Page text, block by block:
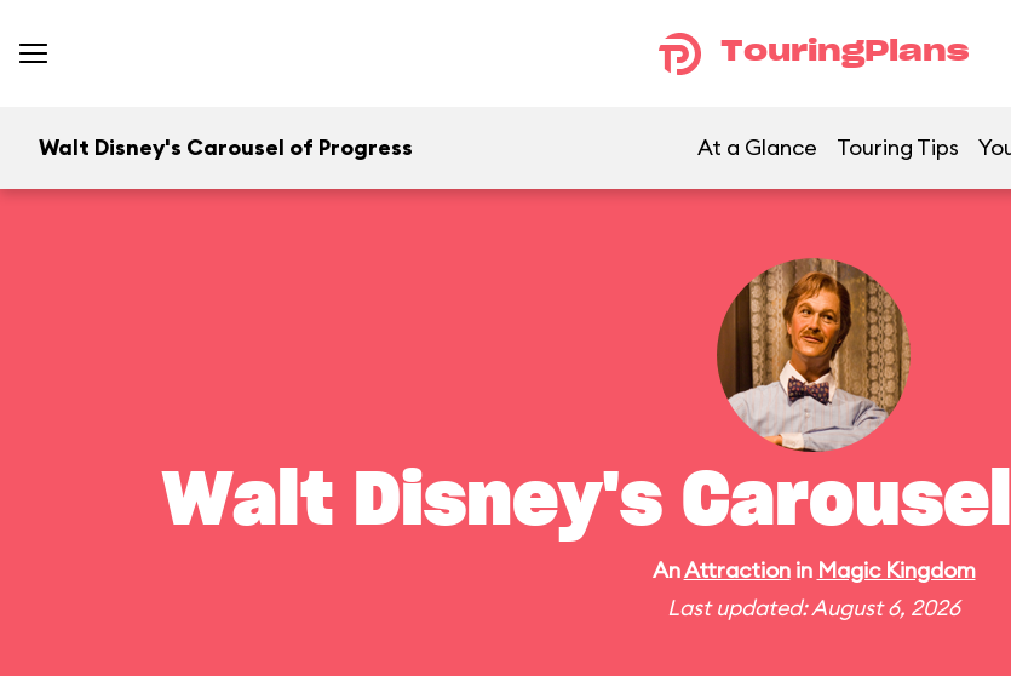
TouringPlans
Walt Disney's Carousel of Progress At a Glance Touring Tips
Walt Disney's
AnAttractionin Magic Kingdom
Last updated: August 6, 2026